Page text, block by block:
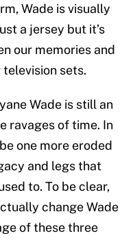
Wade is visually
a jersey but it’s
our memories and
sets.
Wade is still an
ravages of time. In
one more eroded
and legs that
to. To be clear,
change Wade
of these three